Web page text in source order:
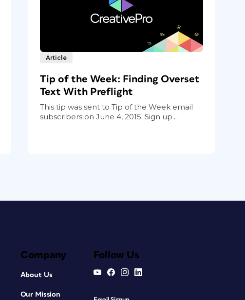
Article
Tip of the Week: Finding Overset
Text With Preflight
This tip was sent to Tip of the Week email
subscribers on June 4, 2015. Sign up...
Company
About Us
Our Mission
Follow Us